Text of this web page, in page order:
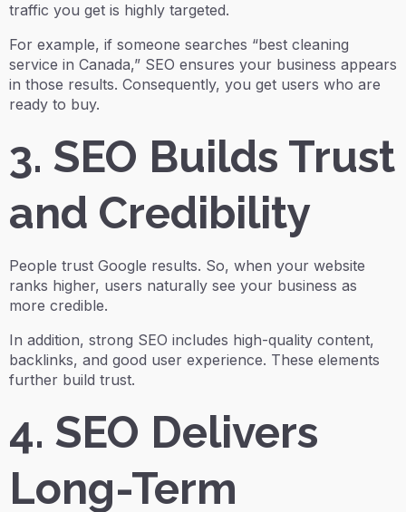
traffic you get is highly targeted.
For example, if someone searches “best cleaning
service in Canada,” SEO ensures your business appears
in those results. Consequently, you get users who are
ready to buy.
3. SEO Builds Trust
and Credibility
People trust Google results. So, when your website
ranks higher, users naturally see your business as
more credible.
In addition, strong SEO includes high-quality content,
backlinks, and good user experience. These elements
further build trust.
4. SEO Delivers
Long-Term